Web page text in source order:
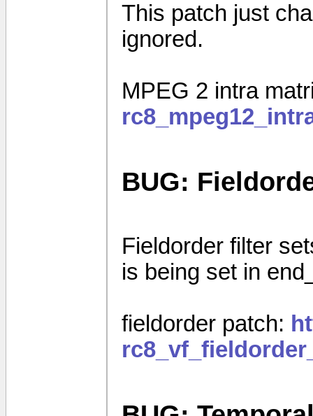
This patch just
ignored.
MPEG 2 intra
BUG:
Fieldorder filter
is being set in
fieldorder patch: